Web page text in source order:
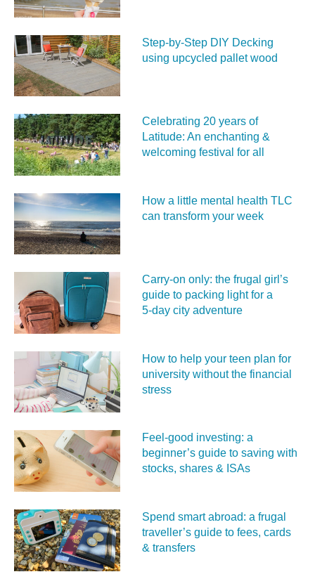
Step-by-Step DIY Decking
using upcycled pallet wood
Celebrating 20 years of
Latitude: An enchanting &
welcoming festival for all
How a little mental health TLC
can transform your week
Carry‑on only: the frugal girl’s
guide to packing light for a
5‑day city adventure
How to help your teen plan for
university without the financial
stress
Feel‑good investing: a
beginner’s guide to saving with
stocks, shares & ISAs
Spend smart abroad: a frugal
traveller’s guide to fees, cards
& transfers